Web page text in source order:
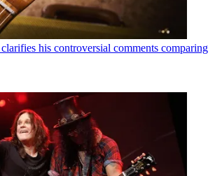
his controversial comments comparing